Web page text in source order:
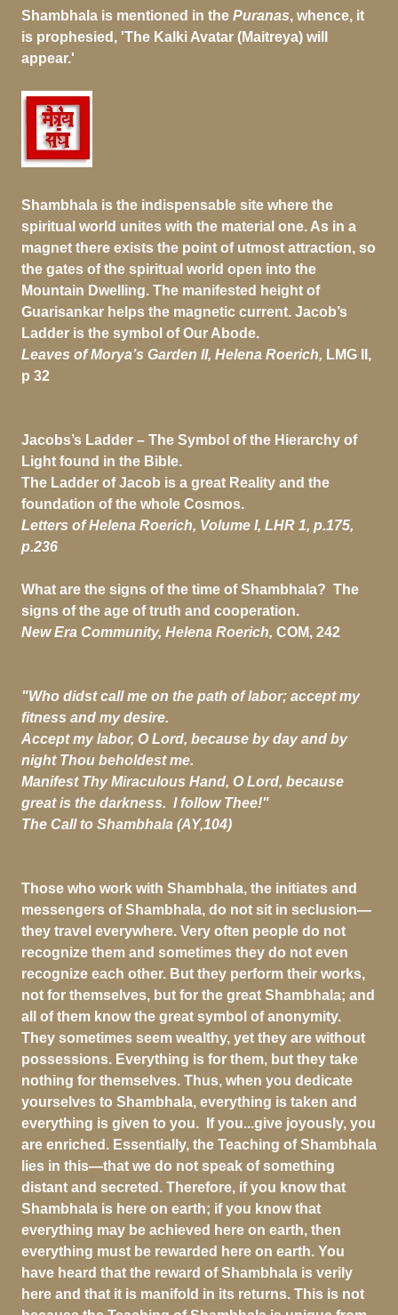
Shambhala is mentioned in the Puranas, whence, it
is prophesied, 'The Kalki Avatar (Maitreya) will
appear.'
Shambhala is the indispensable site where the
spiritual world unites with the material one. As in a
magnet there exists the point of utmost attraction, so
the gates of the spiritual world open into the
Mountain Dwelling. The manifested height of
Guarisankar helps the magnetic current. Jacob’s
Ladder is the symbol of Our Abode.
Leaves of Morya’s Garden II, Helena Roerich, LMG II,
p 32
Jacobs’s Ladder – The Symbol of the Hierarchy of
Light found in the Bible.
The Ladder of Jacob is a great Reality and the
foundation of the whole Cosmos.
Letters of Helena Roerich, Volume I, LHR 1, p.175,
p.236
What are the signs of the time of Shambhala? The
signs of the age of truth and cooperation.
New Era Community, Helena Roerich, COM, 242
"Who didst call me on the path of labor; accept my
fitness and my desire.
Accept my labor, O Lord, because by day and by
night Thou beholdest me.
Manifest Thy Miraculous Hand, O Lord, because
great is the darkness. I follow Thee!"
The Call to Shambhala (AY,104)
Those who work with Shambhala, the initiates and
messengers of Shambhala, do not sit in seclusion—
they travel everywhere. Very often people do not
recognize them and sometimes they do not even
recognize each other. But they perform their works,
not for themselves, but for the great Shambhala; and
all of them know the great symbol of anonymity.
They sometimes seem wealthy, yet they are without
possessions. Everything is for them, but they take
nothing for themselves. Thus, when you dedicate
yourselves to Shambhala, everything is taken and
everything is given to you. If you...give joyously, you
are enriched. Essentially, the Teaching of Shambhala
lies in this—that we do not speak of something
distant and secreted. Therefore, if you know that
Shambhala is here on earth; if you know that
everything may be achieved here on earth, then
everything must be rewarded here on earth. You
have heard that the reward of Shambhala is verily
here and that it is manifold in its returns. This is not